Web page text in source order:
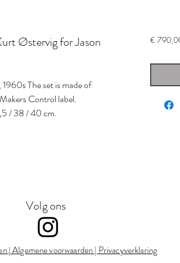
Østervig for Jason
The set is made of
Control label.
/ 38 / 40 cm.
€
Volg ons
|Algemene voorwaarden| Privacyverklaring